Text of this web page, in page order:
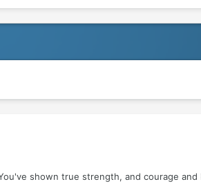
shown true strength, and courage and